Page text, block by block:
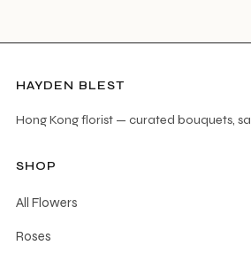
HAYDEN BLEST
Hong Kong florist — curated bouquets,
SHOP
All Flowers
Roses